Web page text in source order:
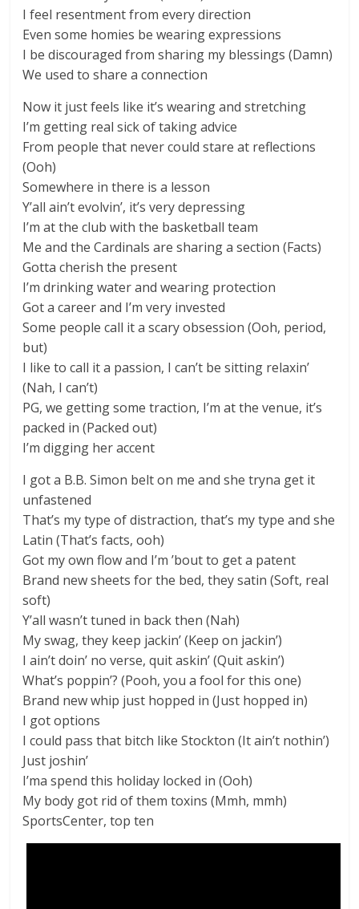
I feel resentment from every direction
Even some homies be wearing expressions
I be discouraged from sharing my blessings (Damn)
We used to share a connection
Now it just feels like it’s wearing and stretching
I’m getting real sick of taking advice
From people that never could stare at reflections
(Ooh)
Somewhere in there is a lesson
Y’all ain’t evolvin’, it’s very depressing
I’m at the club with the basketball team
Me and the Cardinals are sharing a section (Facts)
Gotta cherish the present
I’m drinking water and wearing protection
Got a career and I’m very invested
Some people call it a scary obsession (Ooh, period,
but)
I like to call it a passion, I can’t be sitting relaxin’
(Nah, I can’t)
PG, we getting some traction, I’m at the venue, it’s
packed in (Packed out)
I’m digging her accent
I got a B.B. Simon belt on me and she tryna get it
unfastened
That’s my type of distraction, that’s my type and she
Latin (That’s facts, ooh)
Got my own flow and I’m ’bout to get a patent
Brand new sheets for the bed, they satin (Soft, real
soft)
Y’all wasn’t tuned in back then (Nah)
My swag, they keep jackin’ (Keep on jackin’)
I ain’t doin’ no verse, quit askin’ (Quit askin’)
What’s poppin’? (Pooh, you a fool for this one)
Brand new whip just hopped in (Just hopped in)
I got options
I could pass that bitch like Stockton (It ain’t nothin’)
Just joshin’
I’ma spend this holiday locked in (Ooh)
My body got rid of them toxins (Mmh, mmh)
SportsCenter, top ten